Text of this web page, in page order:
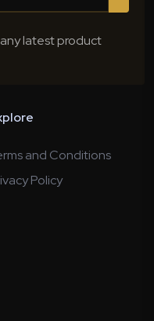
latest product
and Conditions
Policy